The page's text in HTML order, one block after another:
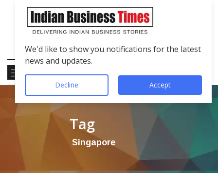
Tag
Singapore
We'd like to show you notifications for the latest
news and updates.
Decline Accept